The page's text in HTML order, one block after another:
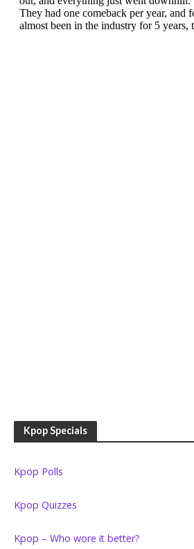
Kpop Specials
Kpop Polls
Kpop Quizzes
Kpop – Who wore it better?